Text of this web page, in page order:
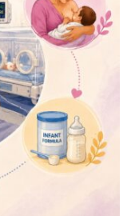
The
Regnant
Hotel,
Celebrating
Raksha
Bandhan
and
Teej